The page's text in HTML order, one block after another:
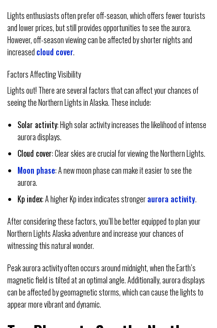
Lights enthusiasts often prefer off-season, which offers fewer tourists
and lower prices, but still provides opportunities to see the aurora.
However, off-season viewing can be affected by shorter nights and
increased cloud cover.
Factors Affecting Visibility
Lights out! There are several factors that can affect your chances of
seeing the Northern Lights in Alaska. These include:
Solar activity: High solar activity increases the likelihood of intense
aurora displays.
Cloud cover: Clear skies are crucial for viewing the Northern Lights.
Moon phase: A new moon phase can make it easier to see the
aurora.
Kp index: A higher Kp index indicates strongeraurora activity.
After considering these factors, you’ll be better equipped to plan your
Northern Lights Alaska adventure and increase your chances of
witnessing this natural wonder.
Peak aurora activity often occurs around midnight, when the Earth’s
magnetic field is tilted at an optimal angle. Additionally, aurora displays
can be affected by geomagnetic storms, which can cause the lights to
appear more vibrant and dynamic.